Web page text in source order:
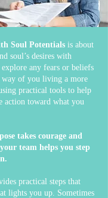
Soul Potentials is about
soul’s desires with
any fears or beliefs
way of you living a more
practical tools to help
action toward what you
takes courage and
team helps you step
practical steps that
lights you up. Sometimes